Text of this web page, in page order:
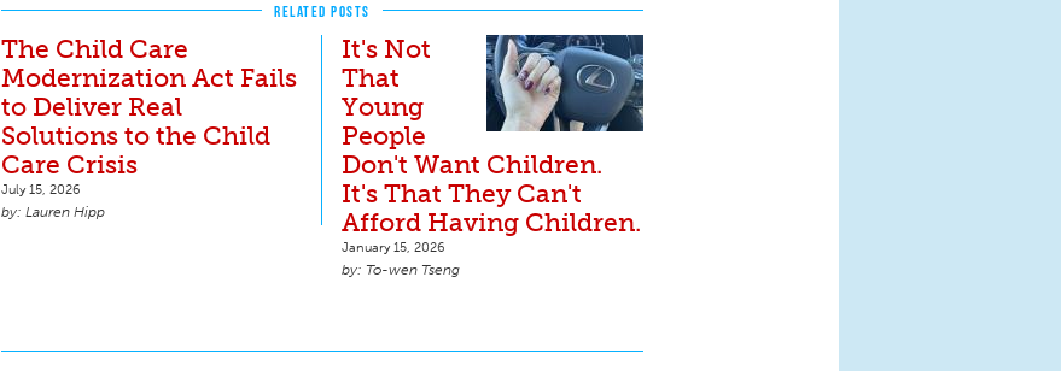
RELATED POSTS
The Child Care
Modernization Act Fails
to Deliver Real
Solutions to the Child
Care Crisis
July 15, 2026
Lauren Hipp
It's Not
That
Young
People
Don't Want Children.
It's That They Can't
Afford Having Children.
January 15, 2026
To-wen Tseng